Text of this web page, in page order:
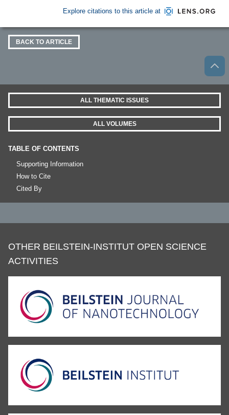
Explore citations to this article at
BACK TO ARTICLE
ALL THEMATIC ISSUES
ALL VOLUMES
TABLE OF CONTENTS
Supporting Information
How to Cite
Cited By
OTHER BEILSTEIN-INSTITUT OPEN SCIENCE
ACTIVITIES